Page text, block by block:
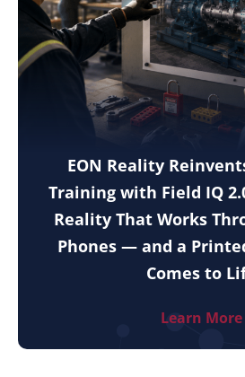
EON Reality
Training with Field IQ
Reality That Works
Phones — and a
Comes to
Learn More